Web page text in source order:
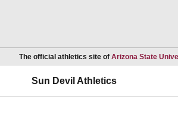
The official athletics site of Arizona State
Sun Devil Athletics